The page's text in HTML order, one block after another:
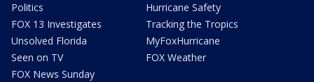
Politics
FOX 13 Investigates
Unsolved Florida
Seen on TV
FOX News Sunday
Hurricane Safety
Tracking the Tropics
MyFoxHurricane
FOX Weather